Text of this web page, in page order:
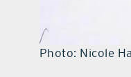
Photo: Nicole